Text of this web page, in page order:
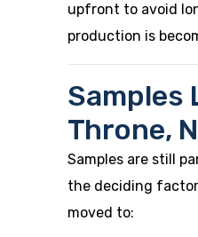
upfront to avoid
production is
Samples
Throne,
Samples are still
the deciding
moved to: